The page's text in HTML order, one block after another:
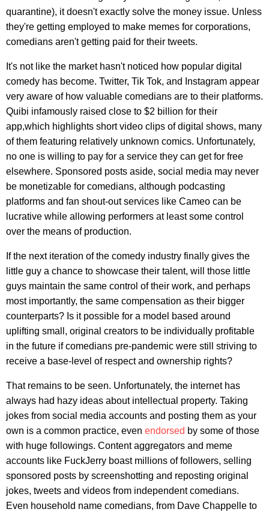
quarantine), it doesn't exactly solve the money issue. Unless
they're getting employed to make memes for corporations,
comedians aren't getting paid for their tweets.
It's not like the market hasn't noticed how popular digital
comedy has become. Twitter, Tik Tok, and Instagram appear
very aware of how valuable comedians are to their platforms.
Quibi infamously raised close to $2 billion for their
app,which highlights short video clips of digital shows, many
of them featuring relatively unknown comics. Unfortunately,
no one is willing to pay for a service they can get for free
elsewhere. Sponsored posts aside, social media may never
be monetizable for comedians, although podcasting
platforms and fan shout-out services like Cameo can be
lucrative while allowing performers at least some control
over the means of production.
If the next iteration of the comedy industry finally gives the
little guy a chance to showcase their talent, will those little
guys maintain the same control of their work, and perhaps
most importantly, the same compensation as their bigger
counterparts? Is it possible for a model based around
uplifting small, original creators to be individually profitable
in the future if comedians pre-pandemic were still striving to
receive a base-level of respect and ownership rights?
That remains to be seen. Unfortunately, the internet has
always had hazy ideas about intellectual property. Taking
jokes from social media accounts and posting them as your
own is a common practice, even endorsed by some of those
with huge followings. Content aggregators and meme
accounts like FuckJerry boast millions of followers, selling
sponsored posts by screenshotting and reposting original
jokes, tweets and videos from independent comedians.
Even household name comedians, from Dave Chappelle to